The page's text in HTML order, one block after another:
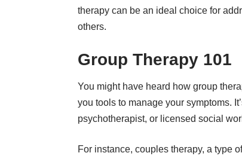
therapy can be an ideal choice for
others.
Group Therapy 101
You might have heard how group
you tools to manage your symptoms.
psychotherapist, or licensed social
For instance, couples therapy, a type